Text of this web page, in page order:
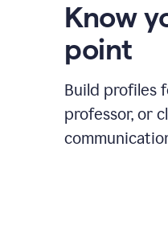
Know
point
Build profiles
professor, or